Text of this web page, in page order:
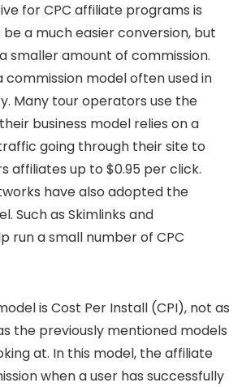
for CPC affiliate programs is
a much easier conversion, but
smaller amount of commission.
commission model often used in
Many tour operators use the
business model relies on a
going through their site to
affiliates up to $0.95 per click.
have also adopted the
Such as Skimlinks and
run a small number of CPC
is Cost Per Install (CPI), not as
the previously mentioned models
at. In this model, the affiliate
when a user has successfully